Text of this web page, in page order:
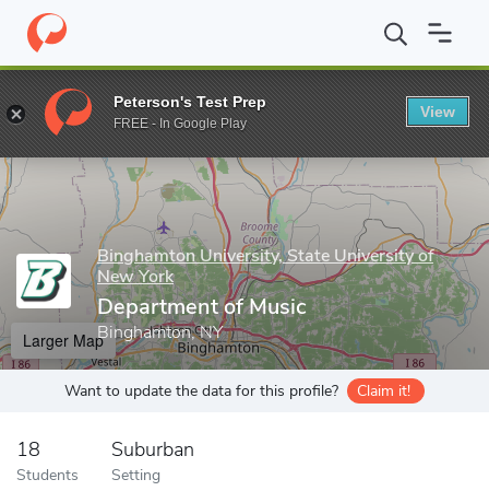
Home Grad Schools Binghamton University, State University of
Enter a keyword
Binghamton University, State University of
New York
Department of Music
Binghamton, NY
Larger Map
Want to update the data for this profile? Claim it!
18
Students
Suburban
Setting
Peterson's Test Prep
FREE - In Google Play
View